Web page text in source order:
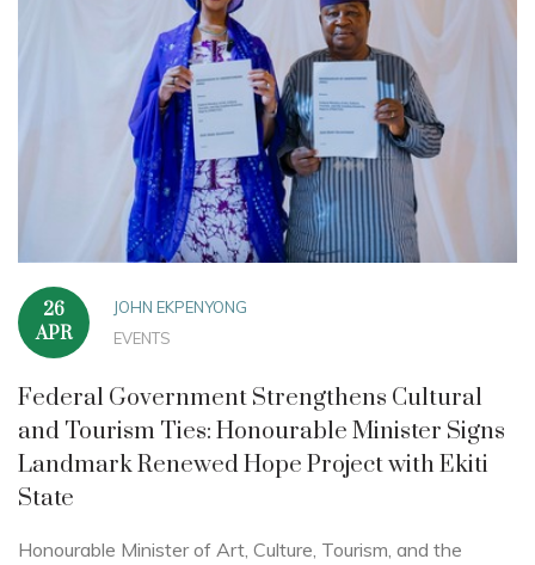
26
APR
JOHN EKPENYONG
EVENTS
Federal Government Strengthens Cultural
and Tourism Ties: Honourable Minister Signs
Landmark Renewed Hope Project with Ekiti
State
Honourable Minister of Art, Culture, Tourism, and the